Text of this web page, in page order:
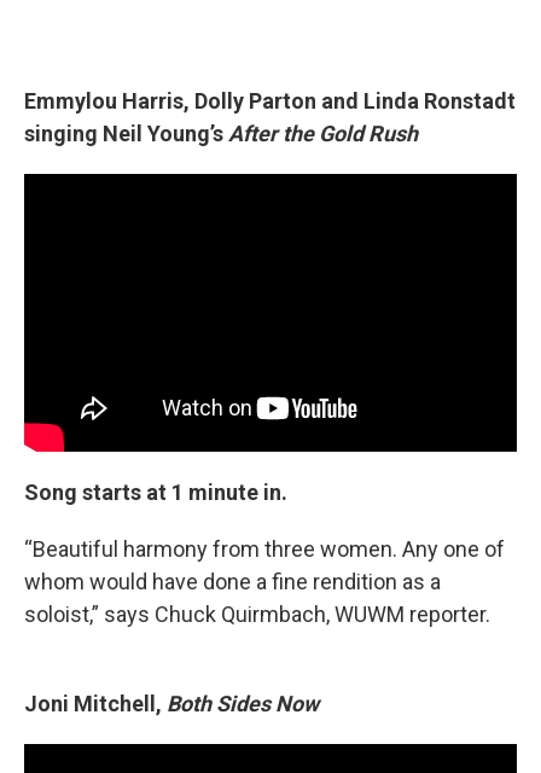
Emmylou Harris, Dolly Parton and Linda Ronstadt
singing Neil Young’s After the Gold Rush
Song starts at 1 minute in.
“Beautiful harmony from three women. Any one of
whom would have done a fine rendition as a
soloist,” says Chuck Quirmbach, WUWM reporter.
Joni Mitchell, Both Sides Now